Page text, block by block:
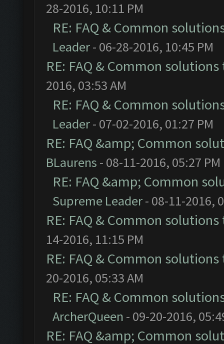
28-2016, 10:11 PM
RE: FAQ & Common
Leader- 06-28-2016, 10:45 PM
RE: FAQ & Common
2016, 03:53 AM
RE: FAQ & Common
Leader- 07-02-2016, 01:27 PM
RE: FAQ &amp; Common
BLaurens - 08-11-2016, 05:27 PM
RE: FAQ &amp; Common
Supreme Leader- 08-11-2016,
RE: FAQ & Common
14-2016, 11:15 PM
RE: FAQ & Common
20-2016, 05:33 AM
RE: FAQ & Common
ArcherQueen - 09-20-2016,
RE: FAQ &amp; Common